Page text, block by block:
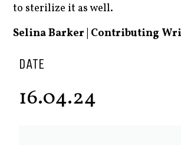
DATE
16.04.24
to sterilize it as well.
Selina Barker | Contributing